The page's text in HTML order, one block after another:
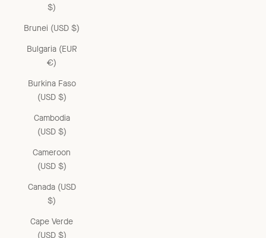
$)
Brunei (USD $)
Bulgaria (EUR
€)
Burkina Faso
(USD $)
Cambodia
(USD $)
Cameroon
(USD $)
Canada (USD
$)
Cape Verde
(USD $)